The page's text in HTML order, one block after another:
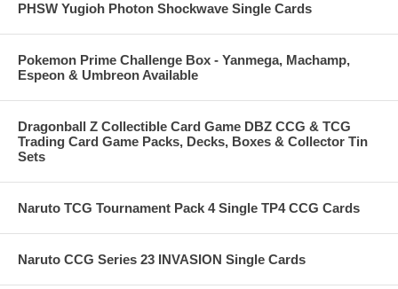
PHSW Yugioh Photon Shockwave Single Cards
Pokemon Prime Challenge Box - Yanmega, Machamp,
Espeon & Umbreon Available
Dragonball Z Collectible Card Game DBZ CCG & TCG
Trading Card Game Packs, Decks, Boxes & Collector Tin
Sets
Naruto TCG Tournament Pack 4 Single TP4 CCG Cards
Naruto CCG Series 23 INVASION Single Cards